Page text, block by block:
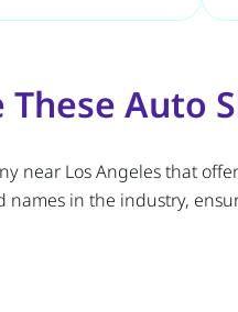
These Auto
near Los Angeles that
names in the industry,